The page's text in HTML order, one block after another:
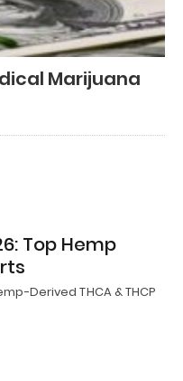
Marijuana
Top Hemp
Derived THCA & THCP